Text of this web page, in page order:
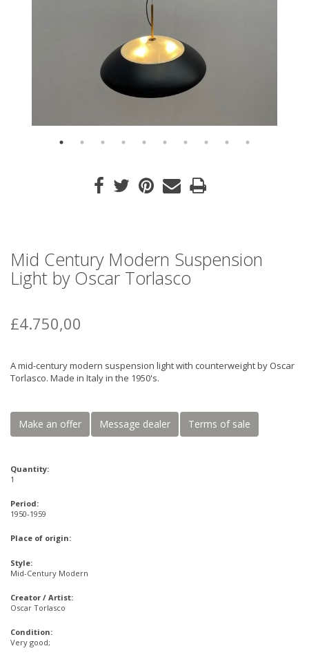
Mid Century Modern Suspension
Light by Oscar Torlasco
£4.750,00
A mid-century modern suspension light with counterweight by Oscar
Torlasco. Made in Italy in the 1950's.
Make an offer Message dealer Terms of sale
Quantity:
1
Period:
1950-1959
Place of origin:
Style:
Mid-Century Modern
Creator / Artist:
Oscar Torlasco
Condition:
Very good;